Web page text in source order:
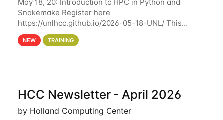
May 18, 20: Introduction to HPC in Python and
Snakemake Register here:
https://unlhcc.github.io/2026-05-18-UNL/ This
tutorial focuses on using Python in high-
performance computing environments to automate
NEW TRAINING
HCC Newsletter - April 2026
by Holland Computing Center